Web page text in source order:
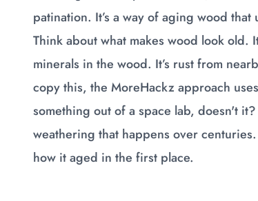
patination. It’s a way of aging wood
Think about what makes wood look old.
minerals in the wood. It’s rust from
copy this, the MoreHackz approach
something out of a space lab, doesn't
weathering that happens over
how it aged in the first place.